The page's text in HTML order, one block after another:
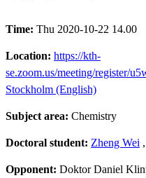
Time: Thu 2020-10-22 14.00
Location: https://kth-
se.zoom.us/meeting/register/
Stockholm (English)
Subject area: Chemistry
Doctoral student: Zheng Wei
Opponent: Doktor Daniel